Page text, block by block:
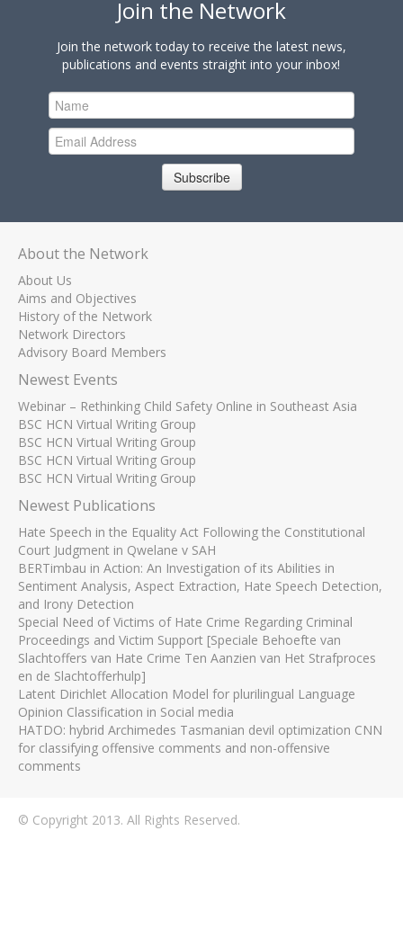
Join the Network
Join the network today to receive the latest news,
publications and events straight into your inbox!
Subscribe
About the Network
About Us
Aims and Objectives
History of the Network
Network Directors
Advisory Board Members
Newest Events
Webinar – Rethinking Child Safety Online in Southeast Asia
BSC HCN Virtual Writing Group
BSC HCN Virtual Writing Group
BSC HCN Virtual Writing Group
BSC HCN Virtual Writing Group
Newest Publications
Hate Speech in the Equality Act Following the Constitutional
Court Judgment in Qwelane v SAH
BERTimbau in Action: An Investigation of its Abilities in
Sentiment Analysis, Aspect Extraction, Hate Speech Detection,
and Irony Detection
Special Need of Victims of Hate Crime Regarding Criminal
Proceedings and Victim Support [Speciale Behoefte van
Slachtoffers van Hate Crime Ten Aanzien van Het Strafproces
en de Slachtofferhulp]
Latent Dirichlet Allocation Model for plurilingual Language
Opinion Classification in Social media
HATDO: hybrid Archimedes Tasmanian devil optimization CNN
for classifying offensive comments and non-offensive
comments
© Copyright 2013. All Rights Reserved.